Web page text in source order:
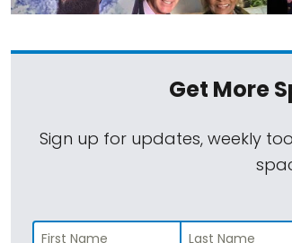
Get More
Sign up for updates, weekly